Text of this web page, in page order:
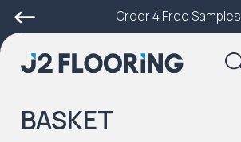
Order 4 Free Samples
BASKET